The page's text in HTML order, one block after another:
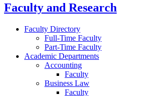
Faculty and Research
Faculty Directory
Full-Time Faculty
Part-Time Faculty
Academic Departments
Accounting
Faculty
Business Law
Faculty